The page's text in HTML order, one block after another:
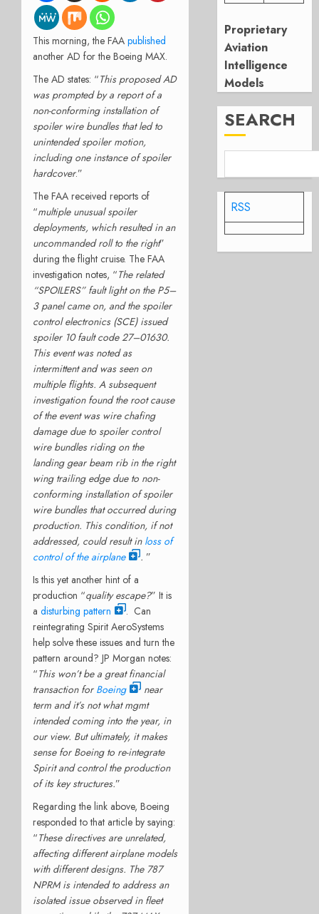
This morning, the FAA published
another AD for the Boeing MAX.
The AD states: “This proposed AD
was prompted by a report of a
non-conforming installation of
spoiler wire bundles that led to
unintended spoiler motion,
including one instance of spoiler
hardcover.”
The FAA received reports of
“multiple unusual spoiler
deployments, which resulted in an
uncommanded roll to the right”
during the flight cruise. The FAA
investigation notes, “The related
“SPOILERS” fault light on the P5–
3 panel came on, and the spoiler
control electronics (SCE) issued
spoiler 10 fault code 27–01630.
This event was noted as
intermittent and was seen on
multiple flights. A subsequent
investigation found the root cause
of the event was wire chafing
damage due to spoiler control
wire bundles riding on the
landing gear beam rib in the right
wing trailing edge due to non-
conforming installation of spoiler
wire bundles that occurred during
production. This condition, if not
addressed, could result in loss of
control of the airplane
. ”
Is this yet another hint of a
production “quality escape?” It is
a disturbing pattern
. Can
reintegrating Spirit AeroSystems
help solve these issues and turn the
pattern around? JP Morgan notes:
“This won’t be a great financial
transaction for Boeing
near
term and it’s not what mgmt
intended coming into the year, in
our view. But ultimately, it makes
sense for Boeing to re-integrate
Spirit and control the production
of its key structures.”
Regarding the link above, Boeing
responded to that article by saying:
“These directives are unrelated,
affecting different airplane models
with different designs. The 787
NPRM is intended to address an
isolated issue observed in fleet
Proprietary
Aviation
Intelligence
Models
SEARCH
RSS